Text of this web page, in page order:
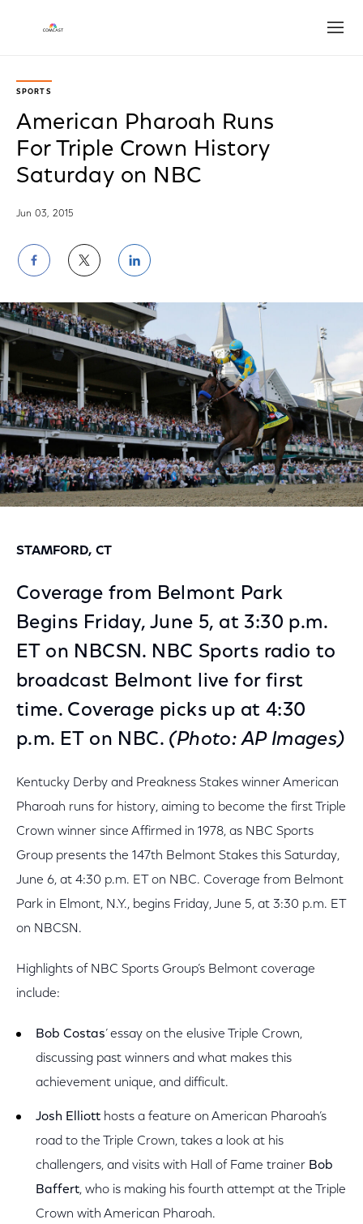
SPORTS
American Pharoah Runs
For Triple Crown History
Saturday on NBC
Jun 03, 2015
Share
on
Facebook
Share
on
Twitter
Share
on
LinkedIn
STAMFORD, CT
Coverage from Belmont Park
Begins Friday, June 5, at 3:30 p.m.
ET on NBCSN. NBC Sports radio to
broadcast Belmont live for first
time. Coverage picks up at 4:30
p.m. ET on NBC. (Photo: AP Images)
Kentucky Derby and Preakness Stakes winner American
Pharoah runs for history, aiming to become the first Triple
Crown winner since Affirmed in 1978, as NBC Sports
Group presents the 147th Belmont Stakes this Saturday,
June 6, at 4:30 p.m. ET on NBC. Coverage from Belmont
Park in Elmont, N.Y., begins Friday, June 5, at 3:30 p.m. ET
on NBCSN.
Highlights of NBC Sports Group’s Belmont coverage
include:
Bob Costas’ essay on the elusive Triple Crown,
discussing past winners and what makes this
achievement unique, and difficult.
Josh Elliott hosts a feature on American Pharoah’s
road to the Triple Crown, takes a look at his
challengers, and visits with Hall of Fame trainer Bob
Baffert, who is making his fourth attempt at the Triple
Crown with American Pharoah.